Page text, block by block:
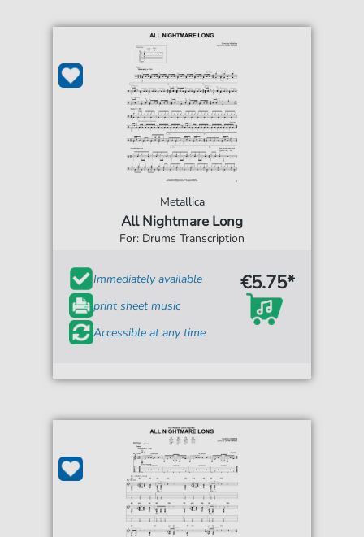
Metallica
All Nightmare Long
For: Drums Transcription
Immediately available
print sheet music
Accessible at any time
€5.75*